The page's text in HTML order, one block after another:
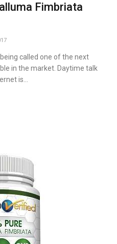
Fimbriata
called one of the next
in the market. Daytime talk
is…